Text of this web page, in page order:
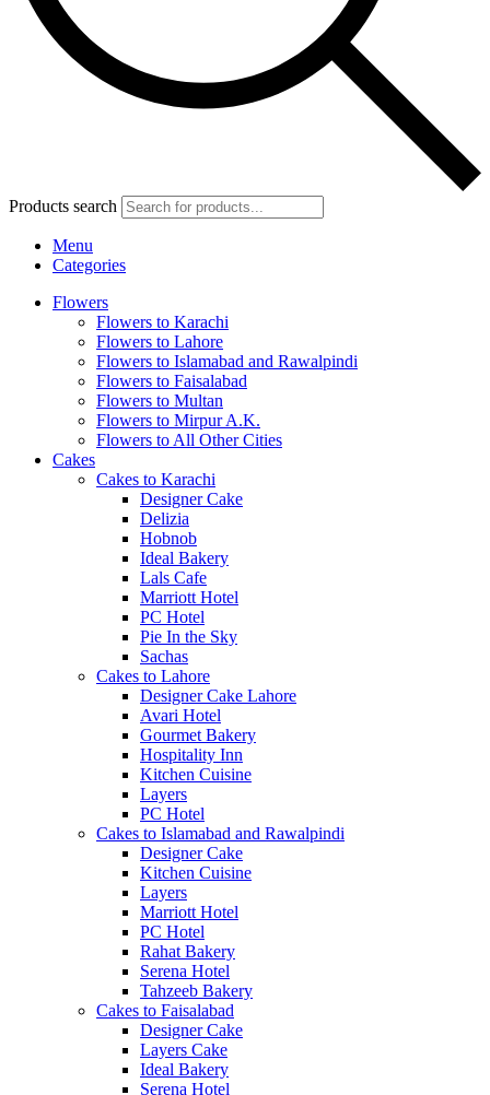
Products search
Menu
Categories
Flowers
Flowers to Karachi
Flowers to Lahore
Flowers to Islamabad and Rawalpindi
Flowers to Faisalabad
Flowers to Multan
Flowers to Mirpur A.K.
Flowers to All Other Cities
Cakes
Cakes to Karachi
Designer Cake
Delizia
Hobnob
Ideal Bakery
Lals Cafe
Marriott Hotel
PC Hotel
Pie In the Sky
Sachas
Cakes to Lahore
Designer Cake Lahore
Avari Hotel
Gourmet Bakery
Hospitality Inn
Kitchen Cuisine
Layers
PC Hotel
Cakes to Islamabad and Rawalpindi
Designer Cake
Kitchen Cuisine
Layers
Marriott Hotel
PC Hotel
Rahat Bakery
Serena Hotel
Tahzeeb Bakery
Cakes to Faisalabad
Designer Cake
Layers Cake
Ideal Bakery
Serena Hotel